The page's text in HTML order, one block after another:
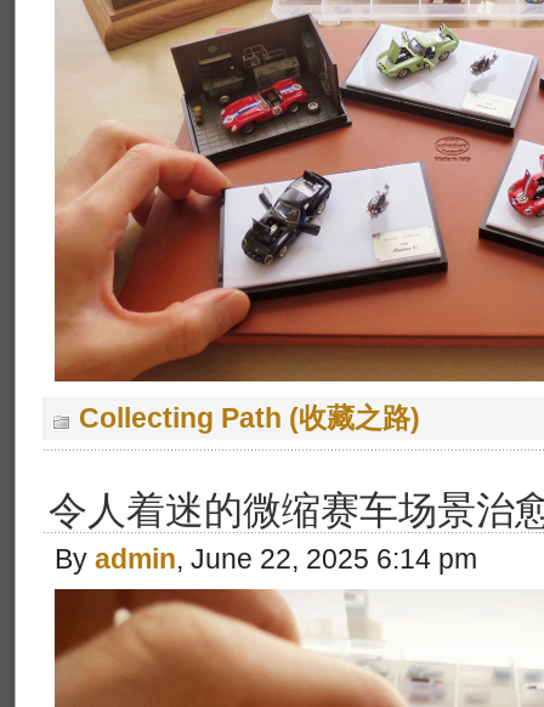
Collecting Path (收藏之路)
令人着迷的微缩赛车场景治
By admin, June 22, 2025 6:14 pm